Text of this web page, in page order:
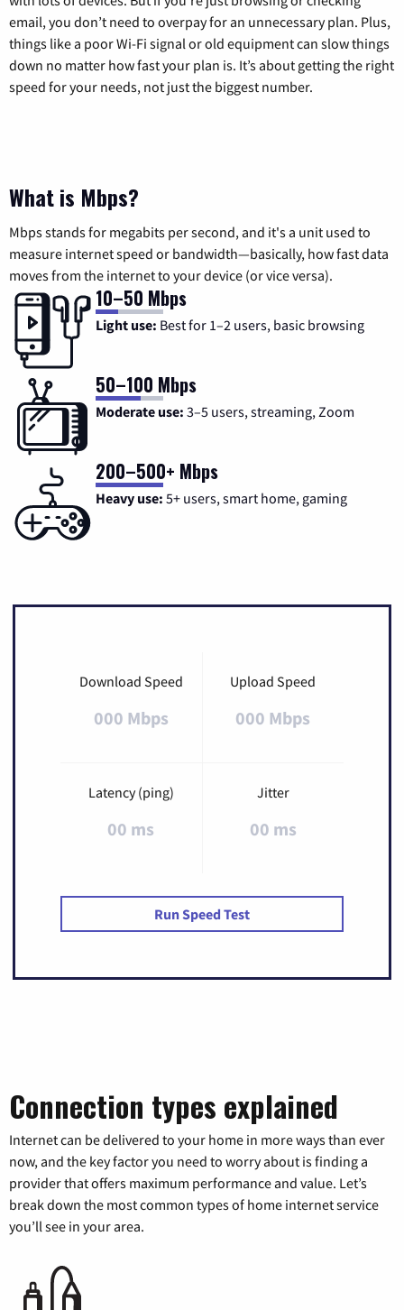
email, you don’t need to overpay for an unnecessary plan. Plus,
things like a poor Wi-Fi signal or old equipment can slow things
down no matter how fast your plan is. It’s about getting the right
speed for your needs, not just the biggest number.
What is Mbps?
Mbps stands for megabits per second, and it's a unit used to
measure internet speed or bandwidth—basically, how fast data
moves from the internet to your device (or vice versa).
10–50 Mbps
Light use: Best for 1–2 users, basic browsing
50–100 Mbps
Moderate use: 3–5 users, streaming, Zoom
200–500+ Mbps
Heavy use: 5+ users, smart home, gaming
Download Speed
000 Mbps
Upload Speed
000 Mbps
Latency (ping)
00 ms
Jitter
00 ms
Run Speed Test
Connection types explained
Internet can be delivered to your home in more ways than ever
now, and the key factor you need to worry about is finding a
provider that offers maximum performance and value. Let’s
break down the most common types of home internet service
you’ll see in your area.